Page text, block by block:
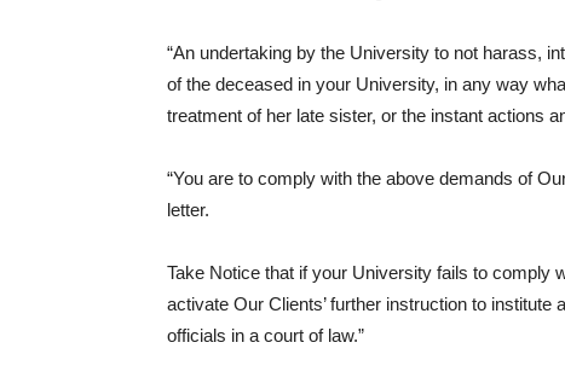
“An undertaking by the University to not harass,
of the deceased in your University, in any way
treatment of her late sister, or the instant actions
“You are to comply with the above demands of
letter.
Take Notice that if your University fails to comply
activate Our Clients’ further instruction to
officials in a court of law.”